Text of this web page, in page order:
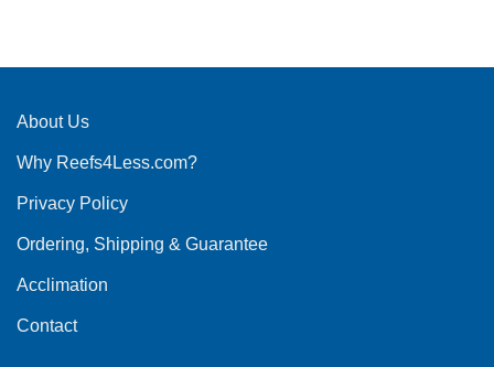
multiple
The
may
chosen
the
product
About Us
Why Reefs4Less.com?
Privacy Policy
Ordering, Shipping & Guarantee
Acclimation
Contact